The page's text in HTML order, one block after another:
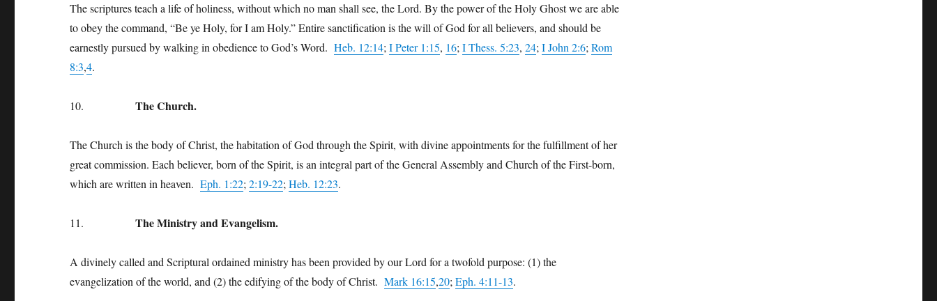
The scriptures teach a life of holiness, without which no man shall see, the Lord. By the power of the Holy Ghost we are able
to obey the command, “Be ye Holy, for I am Holy.” Entire sanctification is the will of God for all believers, and should be
earnestly pursued by walking in obedience to God’s Word.Heb. 12:14;I Peter 1:15, 16;I Thess. 5:23,24;I John 2:6;Rom
8:3,4.
10.The Church.
The Church is the body of Christ, the habitation of God through the Spirit, with divine appointments for the fulfillment of her
great commission. Each believer, born of the Spirit, is an integral part of the General Assembly and Church of the First-born,
which are written in heaven.Eph. 1:22;2:19-22;Heb. 12:23.
11.The Ministry and Evangelism.
A divinely called and Scriptural ordained ministry has been provided by our Lord for a twofold purpose: (1) the
evangelization of the world, and (2) the edifying of the body of Christ.Mark 16:15,20;Eph. 4:11-13.